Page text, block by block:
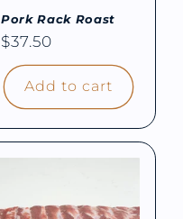
Pork Rack Roast
Regular
price
$37.50
Add to cart